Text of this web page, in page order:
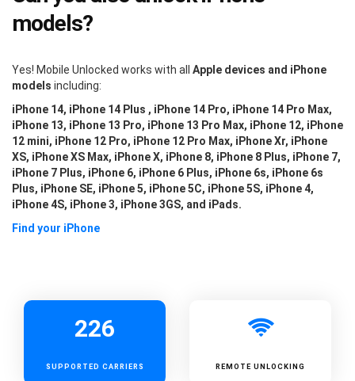
models?
Yes! Mobile Unlocked works with all Apple devices and iPhone
models including:
iPhone 14, iPhone 14 Plus , iPhone 14 Pro, iPhone 14 Pro Max,
iPhone 13, iPhone 13 Pro, iPhone 13 Pro Max, iPhone 12, iPhone
12 mini, iPhone 12 Pro, iPhone 12 Pro Max, iPhone Xr, iPhone
XS, iPhone XS Max, iPhone X, iPhone 8, iPhone 8 Plus, iPhone 7,
iPhone 7 Plus, iPhone 6, iPhone 6 Plus, iPhone 6s, iPhone 6s
Plus, iPhone SE, iPhone 5, iPhone 5C, iPhone 5S, iPhone 4,
iPhone 4S, iPhone 3, iPhone 3GS, and iPads.
Find your iPhone
226
SUPPORTED CARRIERS REMOTE UNLOCKING